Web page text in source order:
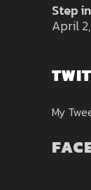
Step
April
My